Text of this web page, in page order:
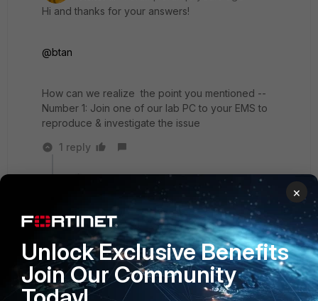
Hi and thanks for your answers!
@btan
How can we realize the point you mentioned --
Number 1: Join one of our lab PC to your EMS to
reproduce & investigate the issue
1 reply
Forum|Forum|3 years ago
You may open a ticket with us, and suggest this to
your case engineer.
2 people like this
×
Unlock Exclusive Benefits
Join Our Community